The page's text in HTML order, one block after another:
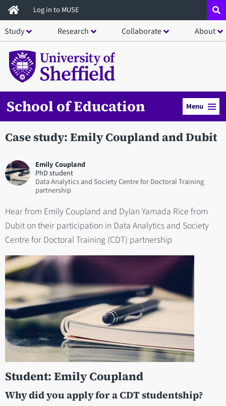
Skip
to
main
content
Log in to MUSE
Study Research Collaborate About
School of Education Menu
Case study: Emily Coupland and Dubit
Emily Coupland
PhD student
Data Analytics and Society Centre for Doctoral Training
partnership
Hear from Emily Coupland and Dylan Yamada Rice from
Dubit on their participation in Data Analytics and Society
Centre for Doctoral Training (CDT) partnership
Student: Emily Coupland
Why did you apply for a CDT studentship?